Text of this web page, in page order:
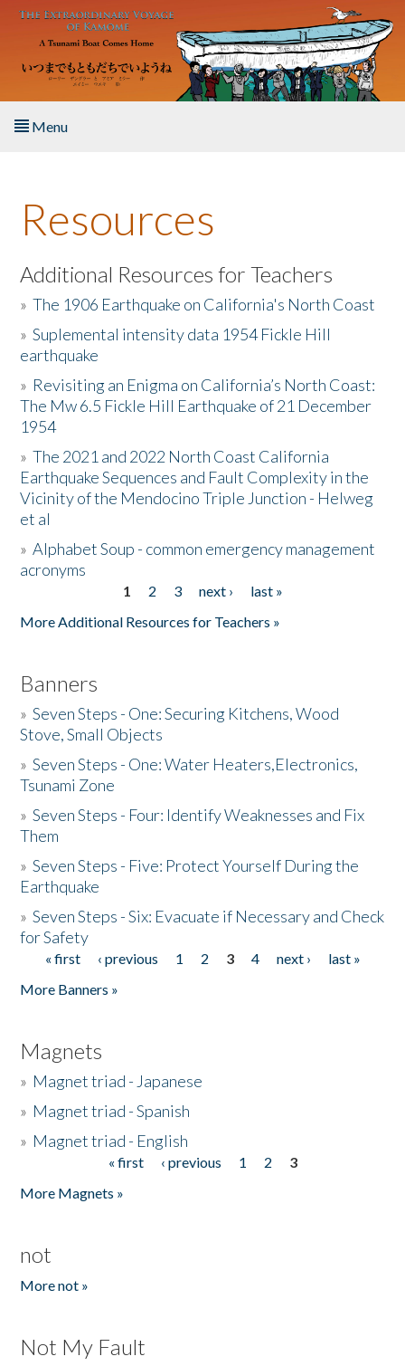
Skip to main content
Menu
About the Book
Listen to the Book
Activities
The Story & Student Exchange
Resources
Donate
Resources
Additional Resources for Teachers
»The 1906 Earthquake on California's North Coast
»Suplemental intensity data 1954 Fickle Hill
earthquake
» Revisiting an Enigma on California’s North Coast:
The Mw 6.5 Fickle Hill Earthquake of 21 December
1954
»The 2021 and 2022 North Coast California
Earthquake Sequences and Fault Complexity in the
Vicinity of the Mendocino Triple Junction - Helweg
et al
»Alphabet Soup - common emergency management
acronyms
1 2 3 next ›
last »
More Additional Resources for Teachers »
Banners
»Seven Steps - One: Securing Kitchens, Wood
Stove, Small Objects
»Seven Steps - One: Water Heaters,Electronics,
Tsunami Zone
»Seven Steps - Four: Identify Weaknesses and Fix
Them
»Seven Steps - Five: Protect Yourself During the
Earthquake
»Seven Steps - Six: Evacuate if Necessary and Check
for Safety
Pages
« first ‹ previous 1 2 3 4 next ›
last »
More Banners »
Magnets
» Magnet triad - Japanese
» Magnet triad - Spanish
» Magnet triad - English
« first ‹ previous 1 2
3
More Magnets »
not
More not »
Not My Fault